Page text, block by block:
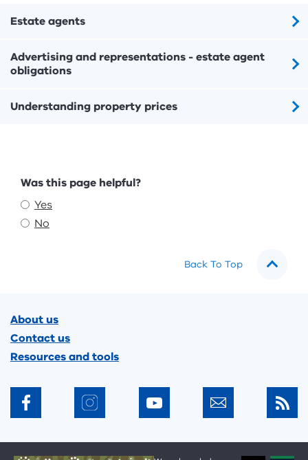
Estate agents
Advertising and representations - estate agent
obligations
Understanding property prices
Feedback
Was this page helpful?
Yes
No
Back To Top
About us
Contact us
Resources and tools